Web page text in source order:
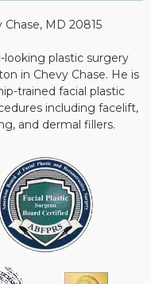
MD 20815
looking plastic surgery
in Chevy Chase. He is
trained facial plastic
including facelift,
and dermal fillers.